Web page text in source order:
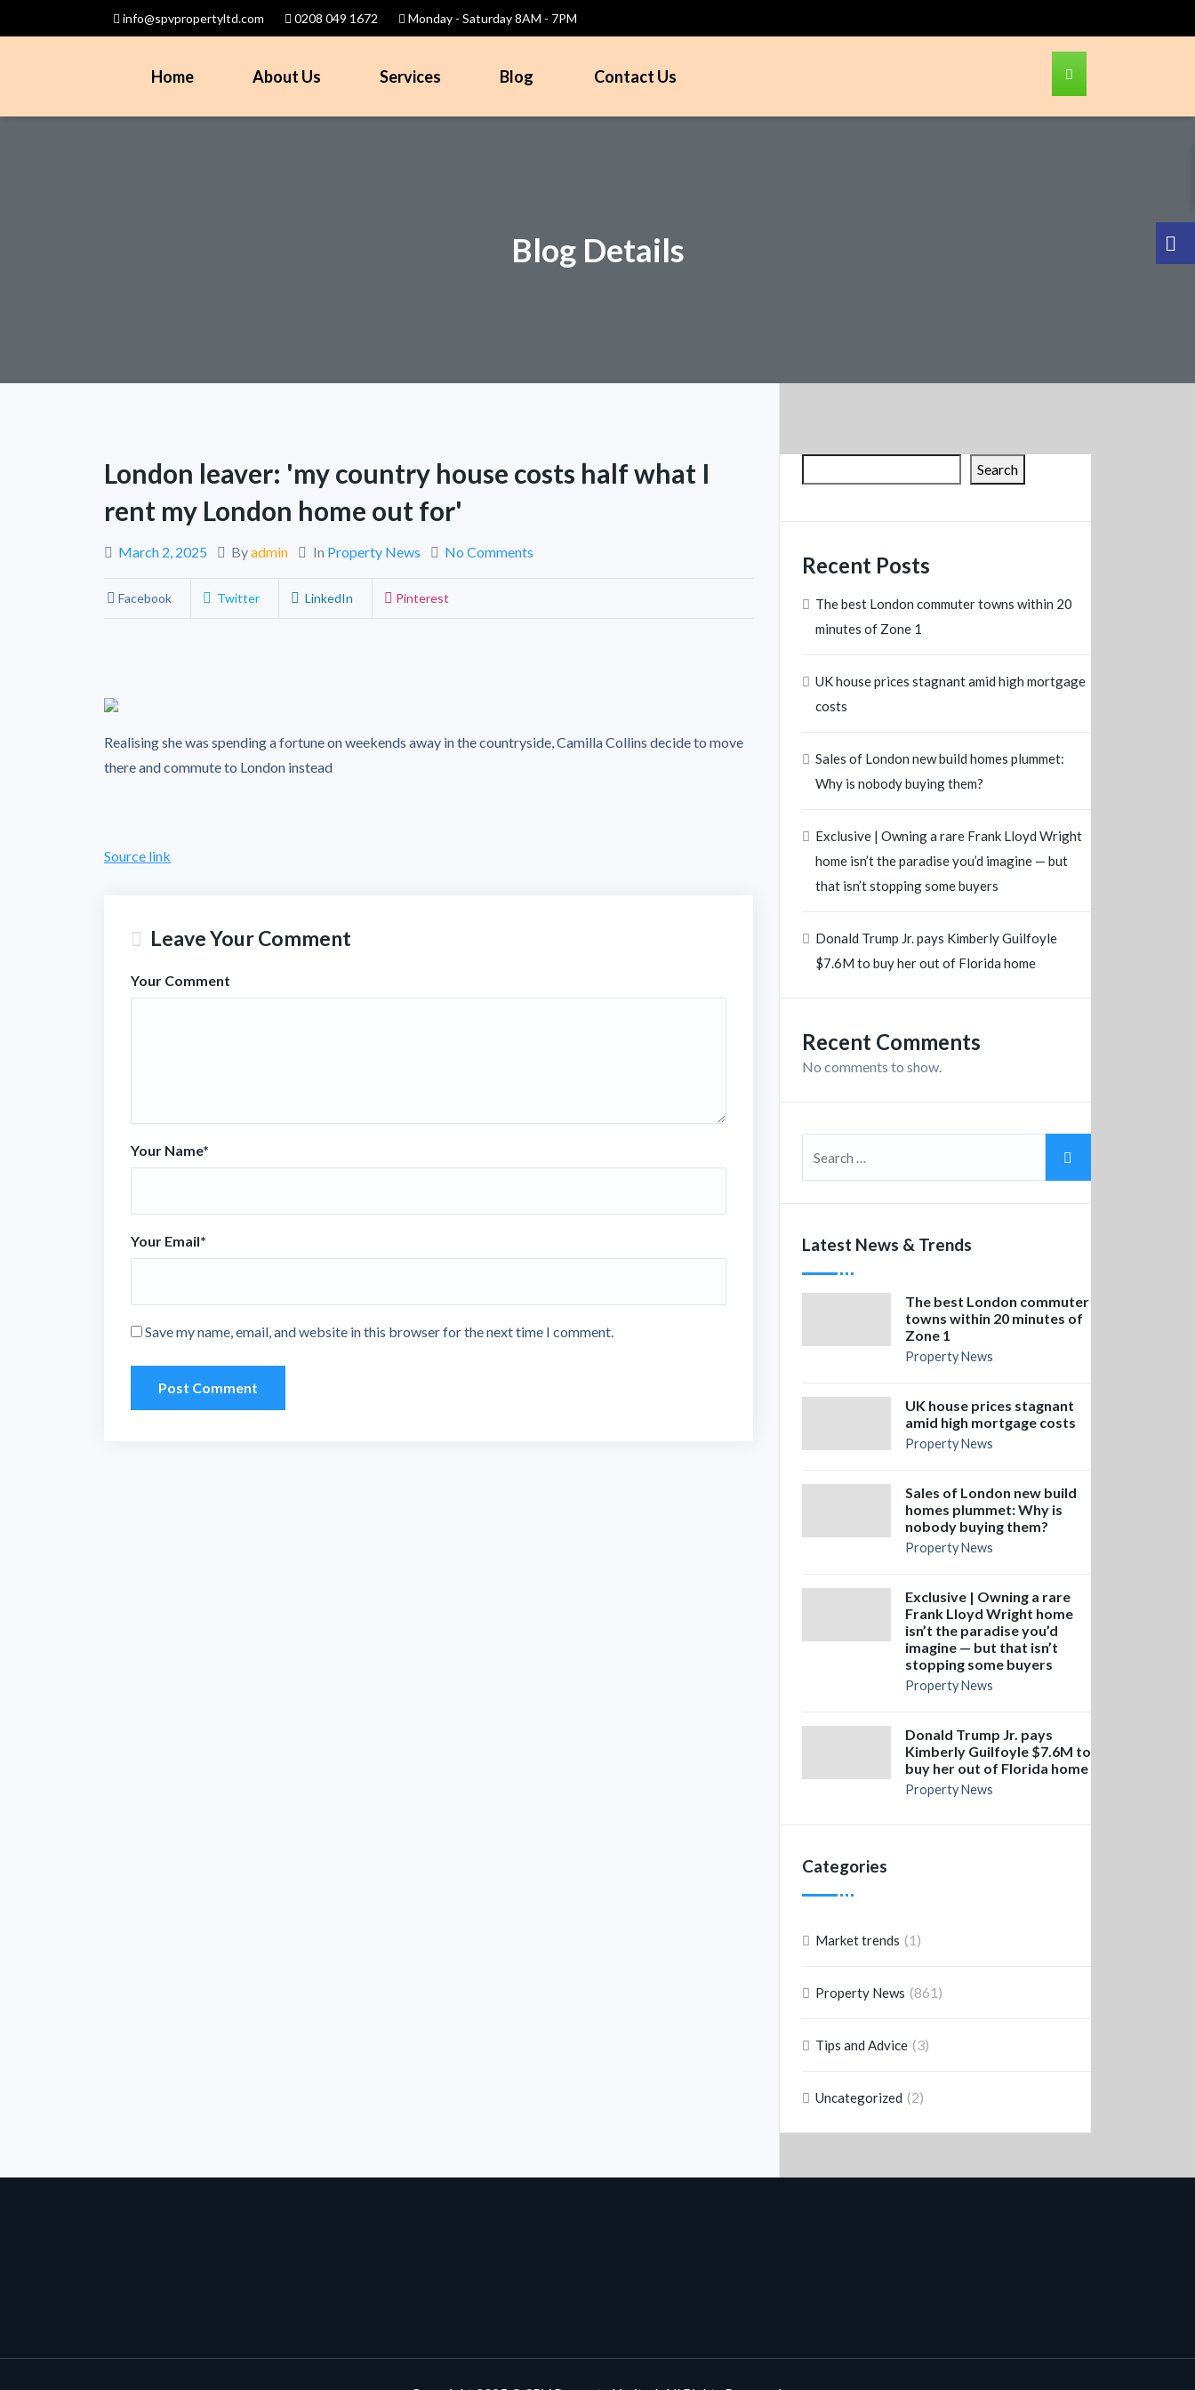
info@spvpropertyltd.com 0208 049 1672 Monday - Saturday 8AM - 7PM
Home About Us Services Blog Contact Us
Blog Details
London leaver: 'my country house costs half what I
rent my London home out for'
March 2, 2025 Byadmin In Property News No Comments
Facebook Twitter LinkedIn Pinterest
Realising she was spending a fortune on weekends away in the countryside, Camilla Collins decide to move
there and commute to London instead
Source link
Leave Your Comment
Your Comment
Your Name*
Your Email*
Save my name, email, and website in this browser for the next time I comment.
Search
Recent Posts
The best London commuter towns within 20
minutes of Zone 1
UK house prices stagnant amid high mortgage
costs
Sales of London new build homes plummet:
Why is nobody buying them?
Exclusive | Owning a rare Frank Lloyd Wright
home isn’t the paradise you’d imagine — but
that isn’t stopping some buyers
Donald Trump Jr. pays Kimberly Guilfoyle
$7.6M to buy her out of Florida home
Recent Comments
No comments to show.
Latest News & Trends
The best London commuter
towns within 20 minutes of
Zone 1
Property News
UK house prices stagnant
amid high mortgage costs
Property News
Sales of London new build
homes plummet: Why is
nobody buying them?
Property News
Exclusive | Owning a rare
Frank Lloyd Wright home
isn’t the paradise you’d
imagine — but that isn’t
stopping some buyers
Property News
Donald Trump Jr. pays
Kimberly Guilfoyle $7.6M to
buy her out of Florida home
Property News
Categories
Market trends (1)
Property News (861)
Tips and Advice (3)
Uncategorized (2)